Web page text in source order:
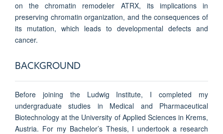
on the chromatin remodeler ATRX, its implications in
preserving chromatin organization, and the consequences of
its mutation, which leads to developmental defects and
cancer.
BACKGROUND
Before joining the Ludwig Institute, I completed my
undergraduate studies in Medical and Pharmaceutical
Biotechnology at the University of Applied Sciences in Krems,
Austria. For my Bachelor’s Thesis, I undertook a research